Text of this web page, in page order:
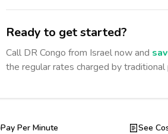
Ready to get started?
Call DR Congo from Israelnow and
the regular rates charged by traditional
Pay Per Minute
See